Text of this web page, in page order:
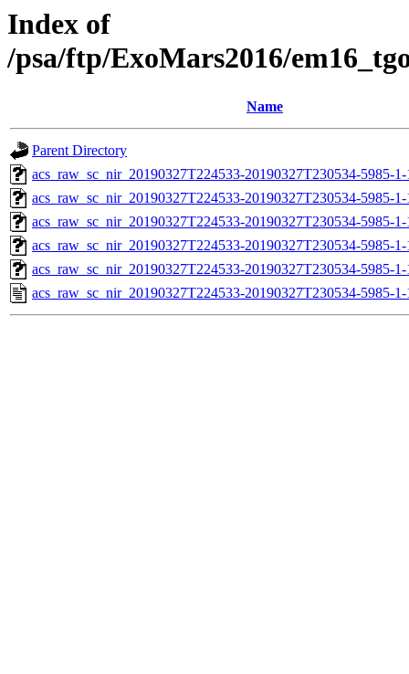
Index of
/psa/ftp/ExoMars2016/
Name
Parent Directory
acs_raw_sc_nir_20190327T224533-20190327T230534-5985-
acs_raw_sc_nir_20190327T224533-20190327T230534-5985-
acs_raw_sc_nir_20190327T224533-20190327T230534-5985-
acs_raw_sc_nir_20190327T224533-20190327T230534-5985-
acs_raw_sc_nir_20190327T224533-20190327T230534-5985-
acs_raw_sc_nir_20190327T224533-20190327T230534-5985-